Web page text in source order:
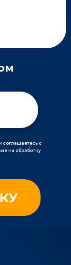
соглашаетесь с
на обработку